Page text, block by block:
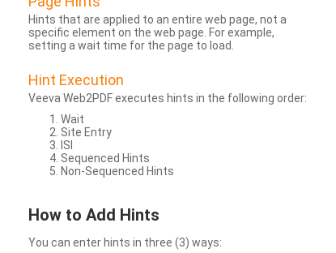
Hints that are applied to an entire web page, not a
specific element on the web page. For example,
setting a wait time for the page to load.
Hint Execution
Veeva Web2PDF executes hints in the following order:
Wait
Site Entry
ISI
Sequenced Hints
Non-Sequenced Hints
How to Add Hints
You can enter hints in three (3) ways: